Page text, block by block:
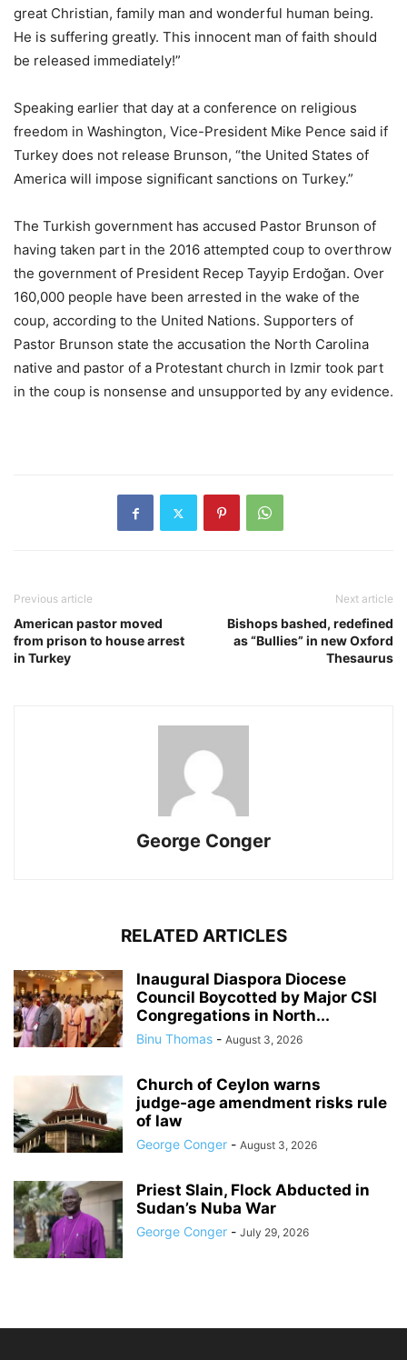
great Christian, family man and wonderful human being.
He is suffering greatly. This innocent man of faith should
be released immediately!”
Speaking earlier that day at a conference on religious
freedom in Washington, Vice-President Mike Pence said if
Turkey does not release Brunson, “the United States of
America will impose significant sanctions on Turkey.”
The Turkish government has accused Pastor Brunson of
having taken part in the 2016 attempted coup to overthrow
the government of President Recep Tayyip Erdoğan. Over
160,000 people have been arrested in the wake of the
coup, according to the United Nations. Supporters of
Pastor Brunson state the accusation the North Carolina
native and pastor of a Protestant church in Izmir took part
in the coup is nonsense and unsupported by any evidence.
Previous article
American pastor moved
from prison to house arrest
in Turkey
Next article
Bishops bashed, redefined
as “Bullies” in new Oxford
Thesaurus
George Conger
RELATED ARTICLES
Inaugural Diaspora Diocese
Council Boycotted by Major CSI
Congregations in North...
Binu Thomas - August 3, 2026
Church of Ceylon warns
judge‑age amendment risks rule
of law
George Conger - August 3, 2026
Priest Slain, Flock Abducted in
Sudan’s Nuba War
George Conger - July 29, 2026